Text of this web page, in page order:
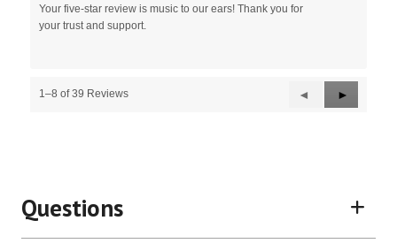
Your five-star review is music to our ears! Thank you for
your trust and support.
1–8 of 39 Reviews
Previous
Reviews
◄
Next
Reviews
►
Questions